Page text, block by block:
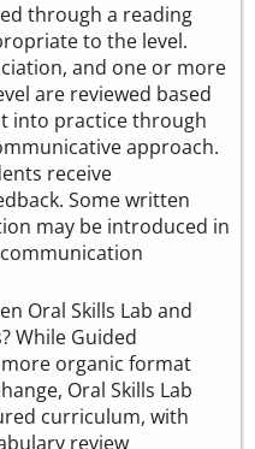
through a reading
to the level.
and one or more
are reviewed based
into practice through
approach.
receive
Some written
may be introduced in
Oral Skills Lab and
While Guided
organic format
Oral Skills Lab
curriculum, with
review